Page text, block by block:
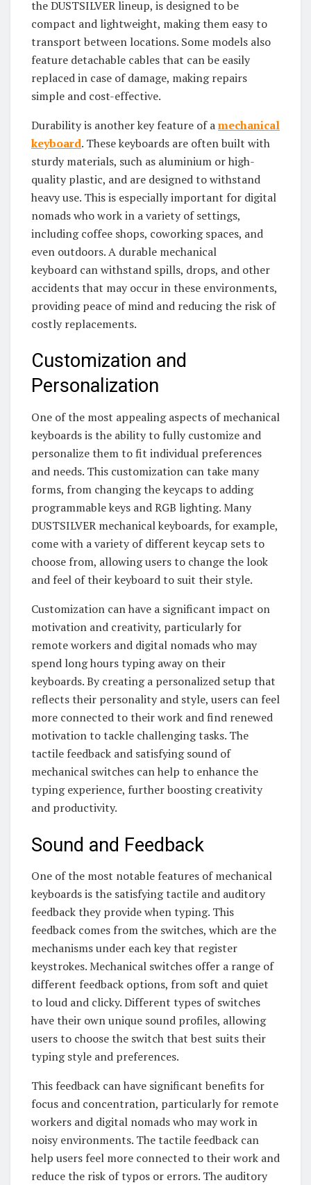
the DUSTSILVER lineup, is designed to be
compact and lightweight, making them easy to
transport between locations. Some models also
feature detachable cables that can be easily
replaced in case of damage, making repairs
simple and cost-effective.
Durability is another key feature of amechanical
keyboard. These keyboards are often built with
sturdy materials, such as aluminium or high-
quality plastic, and are designed to withstand
heavy use. This is especially important for digital
nomads who work in a variety of settings,
including coffee shops, coworking spaces, and
even outdoors. A durable mechanical
keyboard can withstand spills, drops, and other
accidents that may occur in these environments,
providing peace of mind and reducing the risk of
costly replacements.
Customization and
Personalization
One of the most appealing aspects of mechanical
keyboards is the ability to fully customize and
personalize them to fit individual preferences
and needs. This customization can take many
forms, from changing the keycaps to adding
programmable keys and RGB lighting. Many
DUSTSILVER mechanical keyboards, for example,
come with a variety of different keycap sets to
choose from, allowing users to change the look
and feel of their keyboard to suit their style.
Customization can have a significant impact on
motivation and creativity, particularly for
remote workers and digital nomads who may
spend long hours typing away on their
keyboards. By creating a personalized setup that
reflects their personality and style, users can feel
more connected to their work and find renewed
motivation to tackle challenging tasks. The
tactile feedback and satisfying sound of
mechanical switches can help to enhance the
typing experience, further boosting creativity
and productivity.
Sound and Feedback
One of the most notable features of mechanical
keyboards is the satisfying tactile and auditory
feedback they provide when typing. This
feedback comes from the switches, which are the
mechanisms under each key that register
keystrokes. Mechanical switches offer a range of
different feedback options, from soft and quiet
to loud and clicky. Different types of switches
have their own unique sound profiles, allowing
users to choose the switch that best suits their
typing style and preferences.
This feedback can have significant benefits for
focus and concentration, particularly for remote
workers and digital nomads who may work in
noisy environments. The tactile feedback can
help users feel more connected to their work and
reduce the risk of typos or errors. The auditory